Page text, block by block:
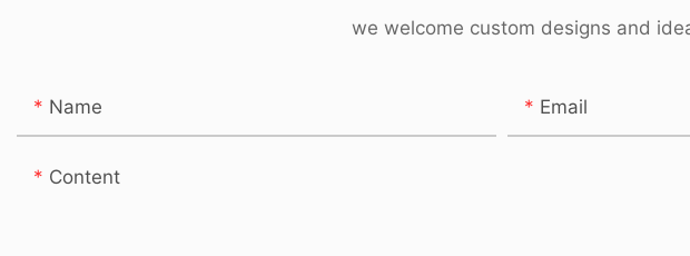
we welcome custom designs and
Name Email
Content